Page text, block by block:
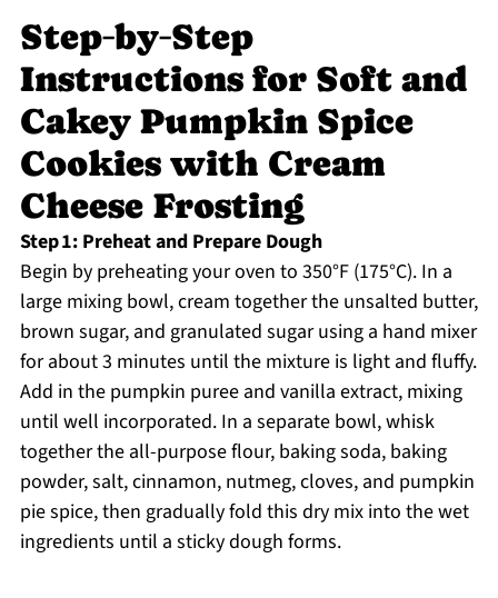
Step‑by‑Step
Instructions for Soft and
Cakey Pumpkin Spice
Cookies with Cream
Cheese Frosting
Step 1: Preheat and Prepare Dough
Begin by preheating your oven to 350°F (175°C). In a
large mixing bowl, cream together the unsalted butter,
brown sugar, and granulated sugar using a hand mixer
for about 3 minutes until the mixture is light and fluffy.
Add in the pumpkin puree and vanilla extract, mixing
until well incorporated. In a separate bowl, whisk
together the all-purpose flour, baking soda, baking
powder, salt, cinnamon, nutmeg, cloves, and pumpkin
pie spice, then gradually fold this dry mix into the wet
ingredients until a sticky dough forms.